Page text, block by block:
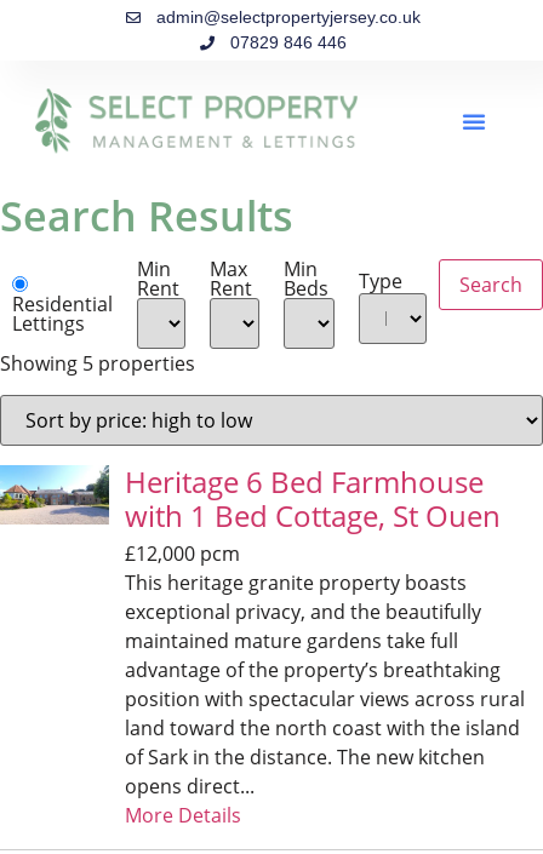
admin@selectpropertyjersey.co.uk
07829 846 446
Search Results
Residential
Lettings
Min
Rent
Max
Rent
Min
Beds Type
Showing 5 properties
Heritage 6 Bed Farmhouse
with 1 Bed Cottage, St Ouen
£12,000 pcm
This heritage granite property boasts
exceptional privacy, and the beautifully
maintained mature gardens take full
advantage of the property’s breathtaking
position with spectacular views across rural
land toward the north coast with the island
of Sark in the distance. The new kitchen
opens direct...
More Details